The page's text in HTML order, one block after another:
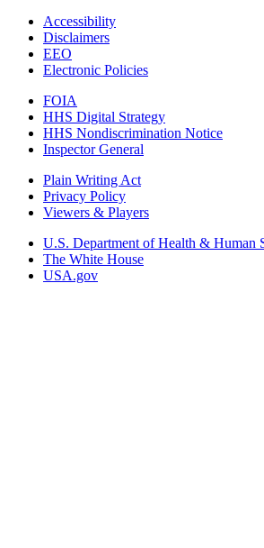
Accessibility
Disclaimers
EEO
Electronic Policies
FOIA
HHS Digital Strategy
HHS Nondiscrimination Notice
Inspector General
Plain Writing Act
Privacy Policy
Viewers & Players
U.S. Department of Health & Human
The White House
USA.gov